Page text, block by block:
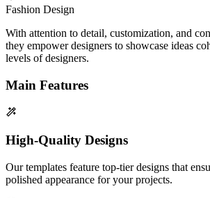
Fashion Design
With attention to detail, customization, and
they empower designers to showcase ideas
levels of designers.
Main Features
High-Quality Designs
Our templates feature top-tier designs that
polished appearance for your projects.